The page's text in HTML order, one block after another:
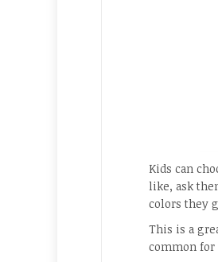
Kids can
like, ask
colors they
This is a
common for